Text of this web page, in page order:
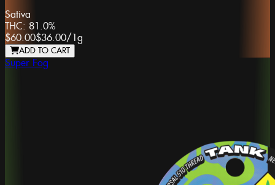
Sativa
THC: 81.0%
$60.00$36.00/ 1g
ADD TO CART
Super Fog